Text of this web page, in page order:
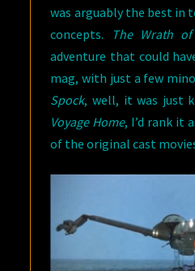
was arguably the best in
concepts.
The Wrath
adventure that could
mag, with just a few
Spock, well, it was just
Voyage Home, I’d rank it
of the original cast